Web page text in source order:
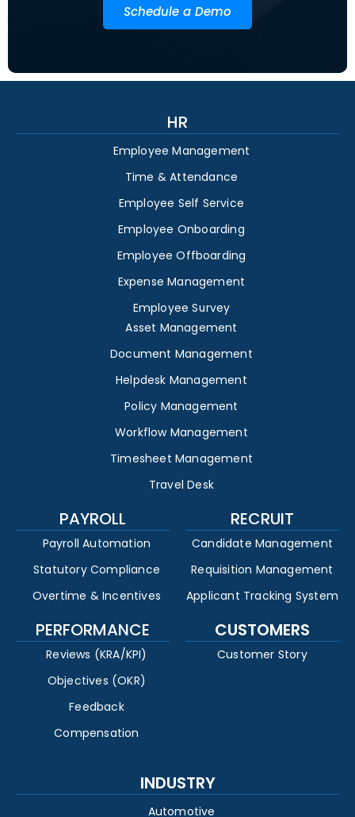
Schedule a Demo
HR
Employee Management
Time & Attendance
Employee Self Service
Employee Onboarding
Employee Offboarding
Expense Management
Employee Survey
Asset Management
Document Management
Helpdesk Management
Policy Management
Workflow Management
Timesheet Management
Travel Desk
PAYROLL
Payroll Automation
Statutory Compliance
Overtime & Incentives
RECRUIT
Candidate Management
Requisition Management
Applicant Tracking System
PERFORMANCE
Reviews (KRA/KPI)
Objectives (OKR)
Feedback
Compensation
CUSTOMERS
Customer Story
INDUSTRY
Automotive